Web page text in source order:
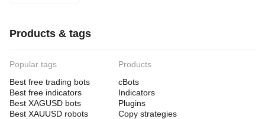
legal restrictions in certain jurisdictions, and each user bears sole
regulations.
to the terms of ourPrivacy Policy.
Products & tags
Popular tags
Best free trading bots
Best free indicators
Best XAGUSD bots
Best XAUUSD robots
Products
cBots
Indicators
Plugins
Copy strategies